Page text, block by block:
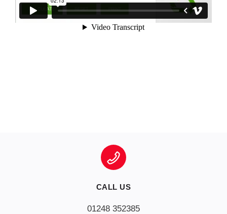
CALL US
01248 352385